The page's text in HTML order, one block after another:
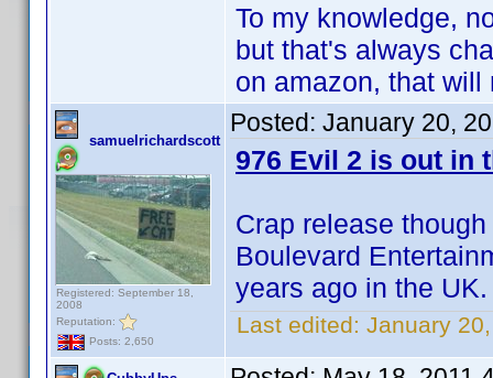
To my knowledge,
but that's always
on amazon, that
samuelrichardscott
Registered: September 18,
2008
Reputation:
Posts: 2,650
Posted: January 20,
976 Evil 2 is out in
Crap release
Boulevard
years ago in the UK.
Last edited: January